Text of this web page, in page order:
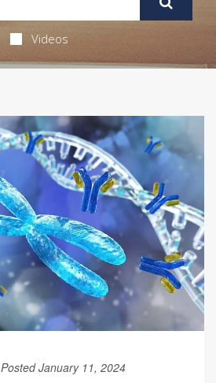
Videos
Posted January 11, 2024